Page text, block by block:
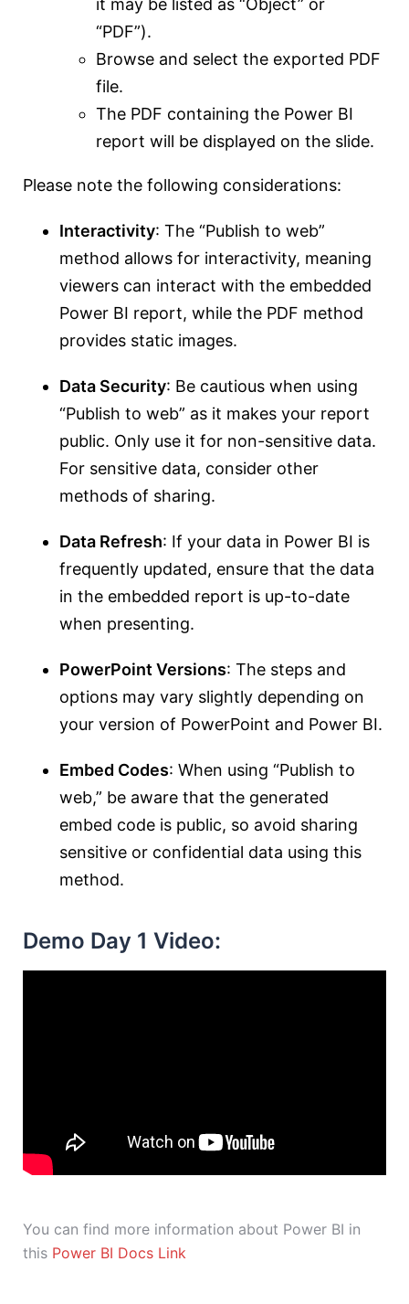
it may be listed as “Object” or
“PDF”).
Browse and select the exported PDF
file.
The PDF containing the Power BI
report will be displayed on the slide.
Please note the following considerations:
Interactivity: The “Publish to web”
method allows for interactivity, meaning
viewers can interact with the embedded
Power BI report, while the PDF method
provides static images.
Data Security: Be cautious when using
“Publish to web” as it makes your report
public. Only use it for non-sensitive data.
For sensitive data, consider other
methods of sharing.
Data Refresh: If your data in Power BI is
frequently updated, ensure that the data
in the embedded report is up-to-date
when presenting.
PowerPoint Versions: The steps and
options may vary slightly depending on
your version of PowerPoint and Power BI.
Embed Codes: When using “Publish to
web,” be aware that the generated
embed code is public, so avoid sharing
sensitive or confidential data using this
method.
Demo Day 1 Video:
You can find more information about Power BI in
this Power BI Docs Link